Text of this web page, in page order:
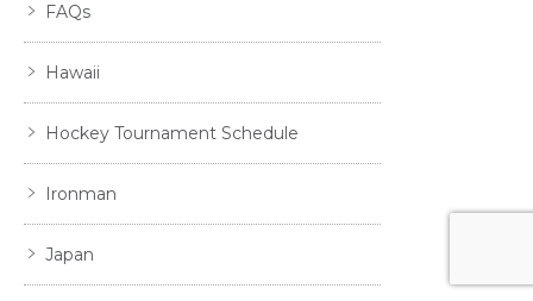
FAQs
Hawaii
Hockey Tournament Schedule
Ironman
Japan